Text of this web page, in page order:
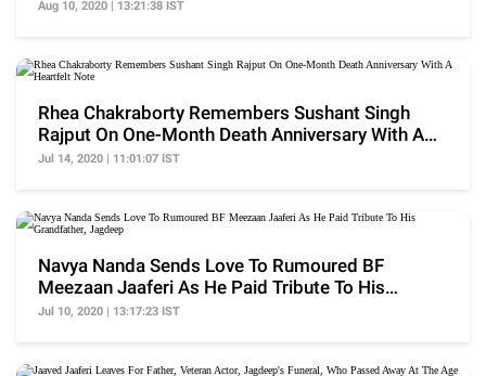
Aug 10, 2020 | 13:21:38 IST
Rhea Chakraborty Remembers Sushant Singh
Rajput On One-Month Death Anniversary With A
Heartfelt Note
Jul 14, 2020 | 11:01:07 IST
Navya Nanda Sends Love To Rumoured BF
Meezaan Jaaferi As He Paid Tribute To His
Grandfather, Jagdeep
Jul 10, 2020 | 13:17:23 IST